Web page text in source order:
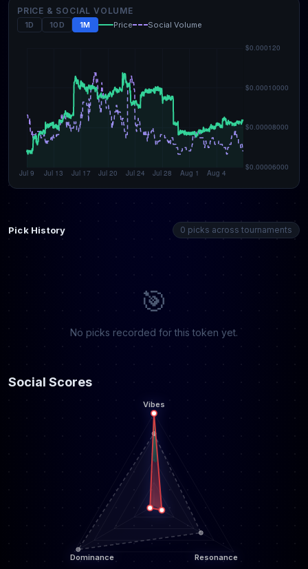
PRICE & SOCIAL VOLUME
1D 10D 1M Price Social Volume
Pick History 0 picks across tournaments
🎯
No picks recorded for this token yet.
Social Scores